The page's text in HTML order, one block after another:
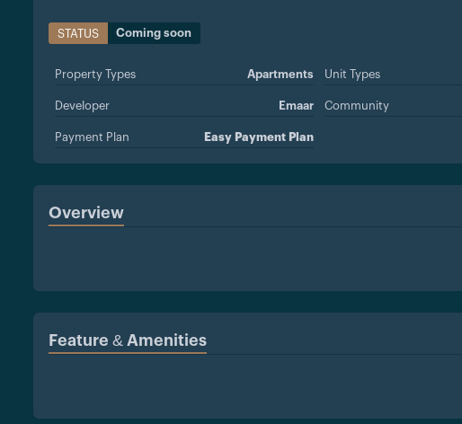
STATUS Coming soon
Property Types Apartments Unit Types
Developer Emaar Community
Payment Plan Easy Payment Plan
Overview
Feature & Amenities